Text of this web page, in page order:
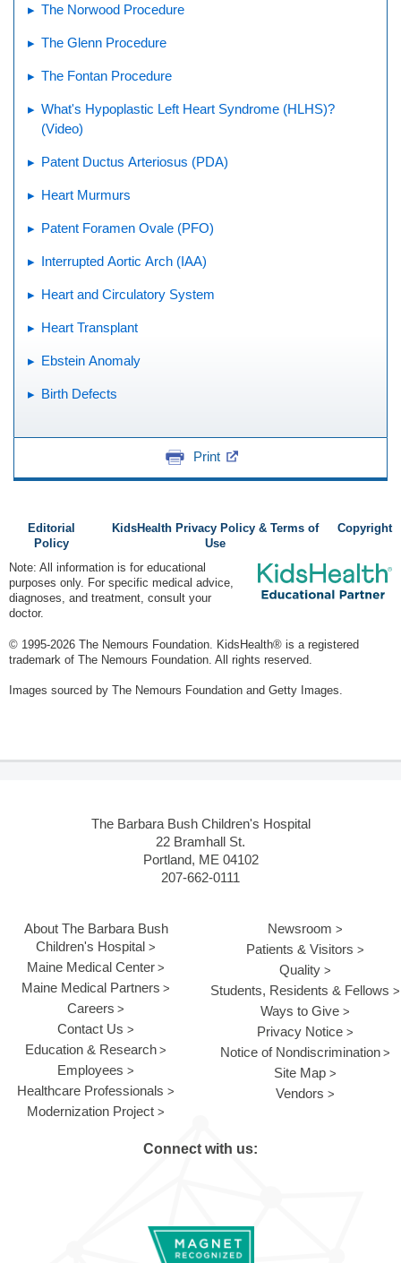
The Norwood Procedure
The Glenn Procedure
The Fontan Procedure
What's Hypoplastic Left Heart Syndrome (HLHS)?
(Video)
Patent Ductus Arteriosus (PDA)
Heart Murmurs
Patent Foramen Ovale (PFO)
Interrupted Aortic Arch (IAA)
Heart and Circulatory System
Heart Transplant
Ebstein Anomaly
Birth Defects
Print
Editorial
Policy
KidsHealth Privacy Policy & Terms of
Use
Copyright
Note: All information is for educational
purposes only. For specific medical advice,
diagnoses, and treatment, consult your
doctor.
© 1995-2026 The Nemours Foundation. KidsHealth® is a registered
trademark of The Nemours Foundation. All rights reserved.
Images sourced by The Nemours Foundation and Getty Images.
The Barbara Bush Children's Hospital
22 Bramhall St.
Portland, ME 04102
207-662-0111
About The Barbara Bush
Children's Hospital
Maine Medical Center
Maine Medical Partners
Careers
Contact Us
Education & Research
Employees
Healthcare Professionals
Modernization Project
Newsroom
Patients & Visitors
Quality
Students, Residents & Fellows
Ways to Give
Privacy Notice
Notice of Nondiscrimination
Site Map
Vendors
Connect with us: